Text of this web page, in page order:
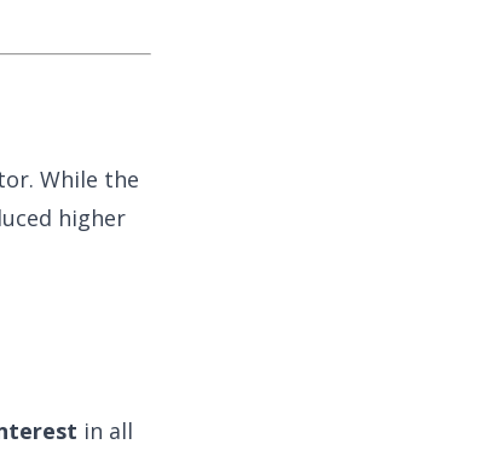
While the
higher
in all